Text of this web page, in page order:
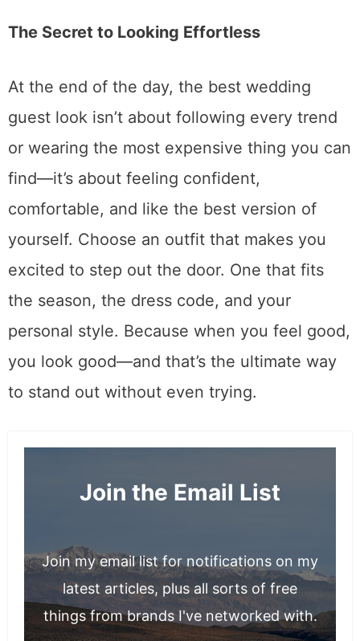
The Secret to Looking Effortless
At the end of the day, the best wedding
guest look isn’t about following every trend
or wearing the most expensive thing you can
find—it’s about feeling confident,
comfortable, and like the best version of
yourself. Choose an outfit that makes you
excited to step out the door. One that fits
the season, the dress code, and your
personal style. Because when you feel good,
you look good—and that’s the ultimate way
to stand out without even trying.
Join the Email List
Join my email list for notifications on my
latest articles, plus all sorts of free
things from brands I've networked with.